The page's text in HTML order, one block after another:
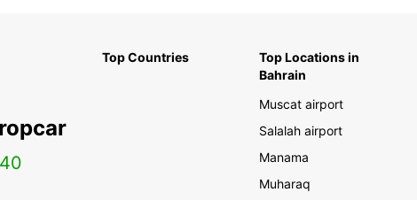
Top Countries
Top Locations in
Bahrain
Muscat airport
Salalah airport
Manama
Muharaq